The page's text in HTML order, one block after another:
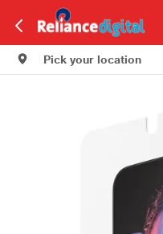
Pick your location